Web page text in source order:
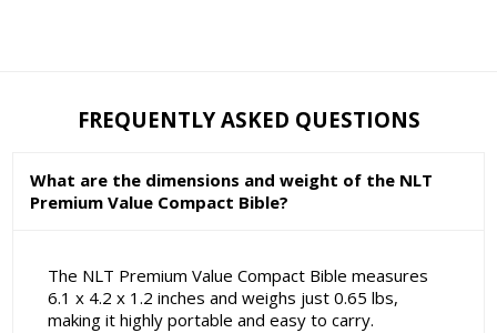
FREQUENTLY ASKED QUESTIONS
What are the dimensions and weight of the NLT
Premium Value Compact Bible?
The NLT Premium Value Compact Bible measures
6.1 x 4.2 x 1.2 inches and weighs just 0.65 lbs,
making it highly portable and easy to carry.